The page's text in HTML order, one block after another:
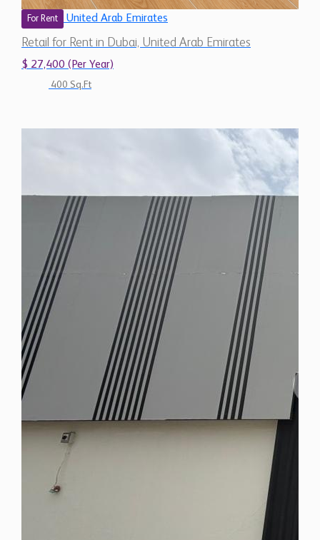
For Rent United Arab Emirates
Retail for Rent in Dubai, United Arab Emirates
$ 27,400 (Per Year)
400 Sq.Ft